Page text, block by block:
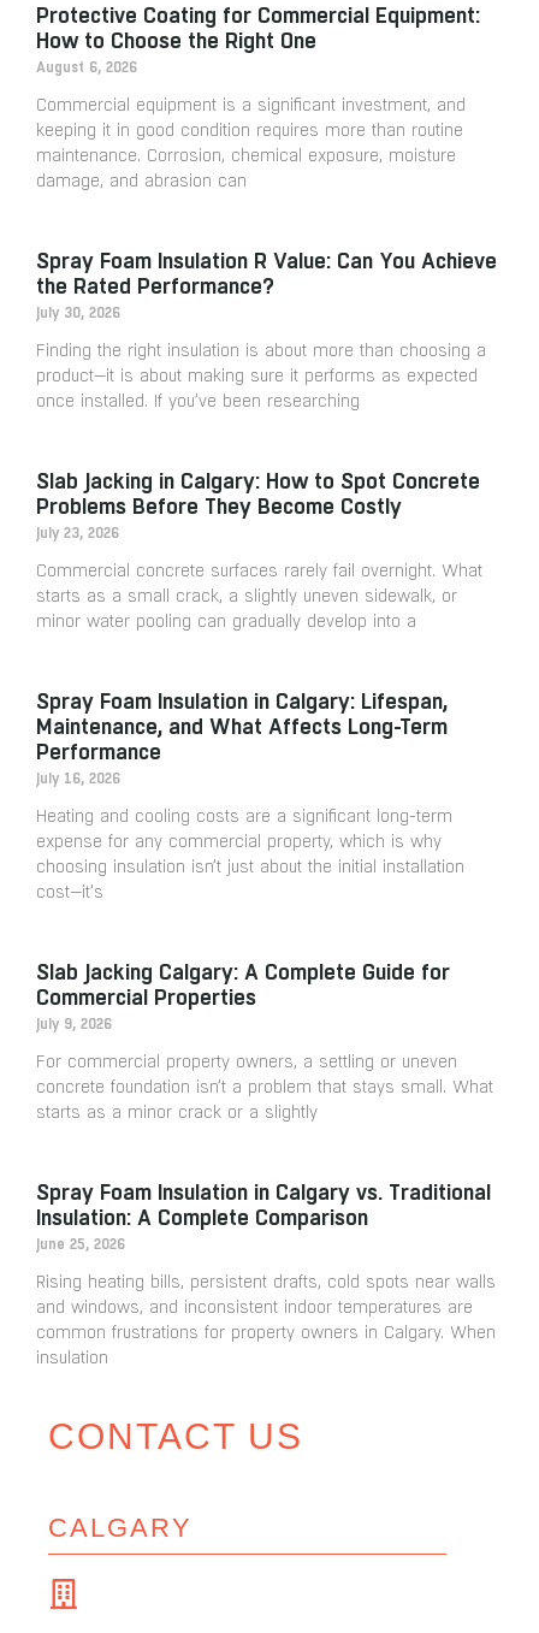
Protective Coating for Commercial Equipment:
How to Choose the Right One
August 6, 2026
Commercial equipment is a significant investment, and
keeping it in good condition requires more than routine
maintenance. Corrosion, chemical exposure, moisture
damage, and abrasion can
Spray Foam Insulation R Value: Can You Achieve
the Rated Performance?
July 30, 2026
Finding the right insulation is about more than choosing a
product—it is about making sure it performs as expected
once installed. If you’ve been researching
Slab Jacking in Calgary: How to Spot Concrete
Problems Before They Become Costly
July 23, 2026
Commercial concrete surfaces rarely fail overnight. What
starts as a small crack, a slightly uneven sidewalk, or
minor water pooling can gradually develop into a
Spray Foam Insulation in Calgary: Lifespan,
Maintenance, and What Affects Long-Term
Performance
July 16, 2026
Heating and cooling costs are a significant long-term
expense for any commercial property, which is why
choosing insulation isn’t just about the initial installation
cost—it’s
Slab Jacking Calgary: A Complete Guide for
Commercial Properties
July 9, 2026
For commercial property owners, a settling or uneven
concrete foundation isn’t a problem that stays small. What
starts as a minor crack or a slightly
Spray Foam Insulation in Calgary vs. Traditional
Insulation: A Complete Comparison
June 25, 2026
Rising heating bills, persistent drafts, cold spots near walls
and windows, and inconsistent indoor temperatures are
common frustrations for property owners in Calgary. When
insulation
CONTACT US
CALGARY